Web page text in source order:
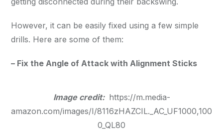
However, it can be easily fixed using a few simple
drills. Here are some of them:
– Fix the Angle of Attack with Alignment Sticks
Image credit: https://m.media-
amazon.com/images/I/8116zHAZCIL._AC_UF1000,100
0_QL80